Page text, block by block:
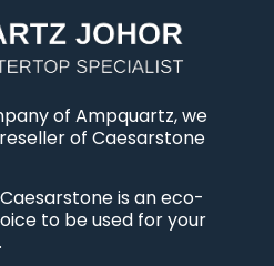
of Ampquartz, we
of Caesarstone
is an eco-
to be used for your